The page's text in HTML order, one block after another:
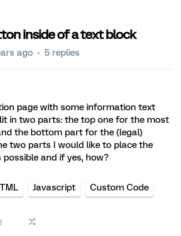
inside of a text block
ago 5 replies
page with some information text
in two parts: the top one for the most
the bottom part for the (legal)
two parts I would like to place the
and if yes, how?
Javascript Custom Code